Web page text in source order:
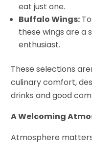
eat just one.
Buffalo Wings:
these wings are a
enthusiast.
These selections
culinary comfort,
drinks and good
A Welcoming
Atmosphere